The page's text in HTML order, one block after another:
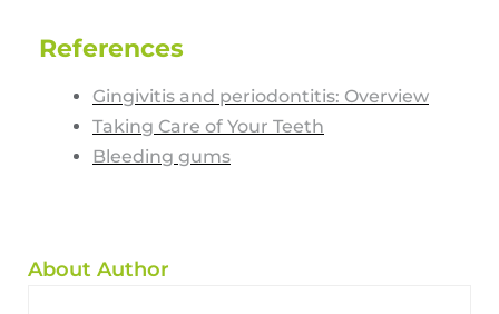
References
Gingivitis and periodontitis: Overview
Taking Care of Your Teeth
Bleeding gums
About Author